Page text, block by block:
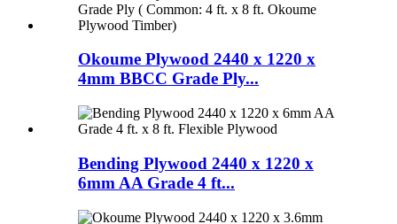
Okoume Plywood 2440 x 1220 x
4mm BBCC Grade Ply...
Bending Plywood 2440 x 1220 x
6mm AA Grade 4 ft...